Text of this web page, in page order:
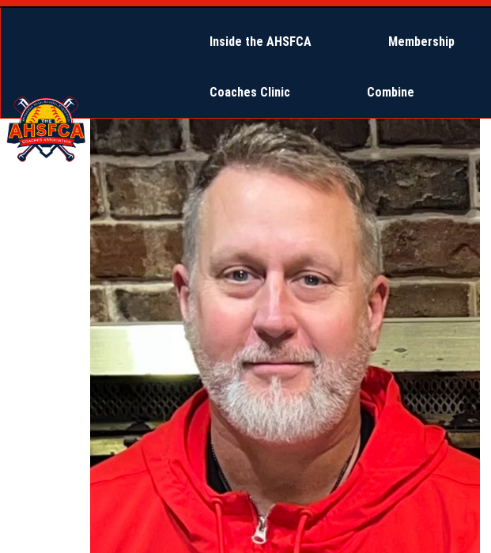
Inside the AHSFCA Membership
Coaches Clinic Combine